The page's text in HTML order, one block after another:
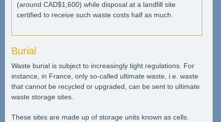
(around CAD$1,600) while disposal at a landfill site
certified to receive such waste costs half as much.
Burial
Waste burial is subject to increasingly tight regulations. For
instance, in France, only so-called ultimate waste, i.e. waste
that cannot be recycled or upgraded, can be sent to ultimate
waste storage sites.
These sites are made up of storage units known as cells.